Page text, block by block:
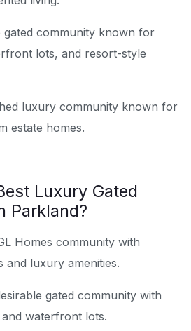
community known for
lots, and resort-style
luxury community known for
estate homes.
Luxury Gated
Parkland?
Homes community with
luxury amenities.
gated community with
waterfront lots.